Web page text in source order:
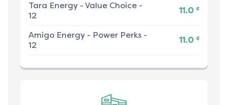
Tara Energy - Value Choice -
12
11.0 ¢
Amigo Energy - Power Perks -
12
11.0 ¢